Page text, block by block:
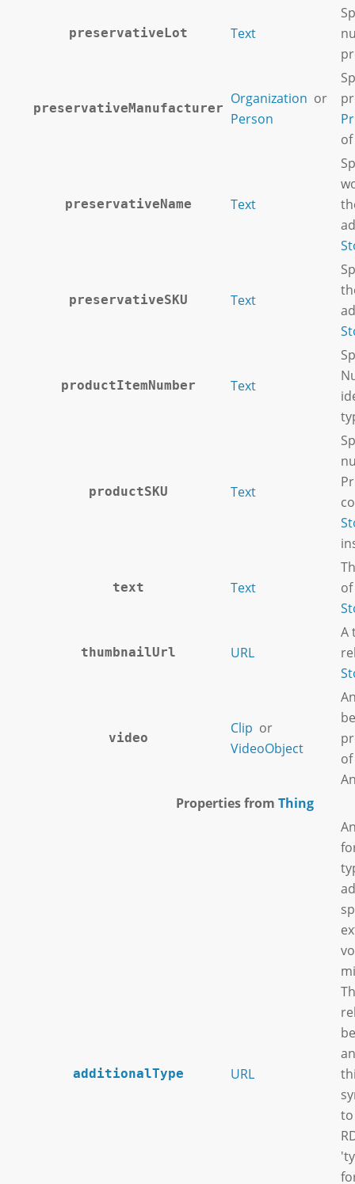
preservativeLot Text
preservativeManufacturer
Organization or
Person
preservativeName Text
preservativeSKU Text
productItemNumber Text
productSKU Text
text Text
thumbnailUrl URL
A
video
Clip or
VideoObject
Properties fromThing
additionalType URL